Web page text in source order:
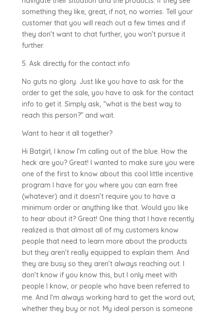
something they like, great, if not, no worries. Tell your
customer that you will reach out a few times and if
they don’t want to chat further, you won’t pursue it
further.
5. Ask directly for the contact info
No guts no glory. Just like you have to ask for the
order to get the sale, you have to ask for the contact
info to get it. Simply ask, “what is the best way to
reach this person?” and wait.
Want to hear it all together?
Hi Batgirl, I know I’m calling out of the blue. How the
heck are you? Great! I wanted to make sure you were
one of the first to know about this cool little incentive
program I have for you where you can earn free
(whatever) and it doesn’t require you to have a
minimum order or anything like that. Would you like
to hear about it? Great! One thing that I have recently
realized is that almost all of my customers know
people that need to learn more about the products
but they aren’t really equipped to explain them. And
they are busy so they aren’t always reaching out. I
don’t know if you know this, but I only meet with
people I know, or people who have been referred to
me. And I’m always working hard to get the word out,
whether they buy or not. My ideal person is someone